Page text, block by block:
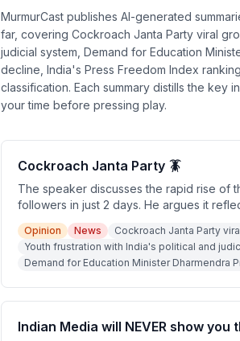
MurmurCast publishes AI-generated
far, covering Cockroach Janta Party viral
judicial system, Demand for Education
decline, India's Press Freedom Index
classification. Each summary distills the key
your time before pressing play.
Cockroach Janta Party 🪳
The speaker discusses the rapid rise of
followers in just 2 days. He argues it
being backed by any political deep
retirement Rajya Sabha seats for Chief
Opinion News
Cockroach Janta Party
Youth frustration with India's political and
Demand for Education Minister Dharmendra
Indian Media will NEVER show you